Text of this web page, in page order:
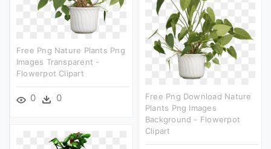
Free Png Nature Plants Png
Images Transparent -
Flowerpot Clipart
0 0
Free Png Download Nature
Plants Png Images
Background - Flowerpot
Clipart